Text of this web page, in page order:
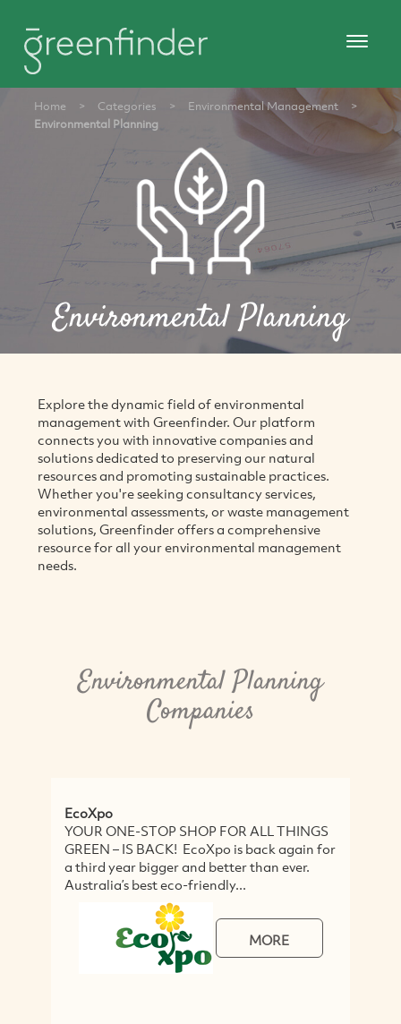
Home > Categories > Environmental Management
>
Environmental Planning
Environmental Planning
Explore the dynamic field of environmental
management with Greenfinder. Our platform
connects you with innovative companies and
solutions dedicated to preserving our natural
resources and promoting sustainable practices.
Whether you're seeking consultancy services,
environmental assessments, or waste management
solutions, Greenfinder offers a comprehensive
resource for all your environmental management
needs.
Environmental Planning
Companies
EcoXpo
YOUR ONE-STOP SHOP FOR ALL THINGS
GREEN – IS BACK! EcoXpo is back again for
a third year bigger and better than ever.
Australia’s best eco-friendly...
MORE